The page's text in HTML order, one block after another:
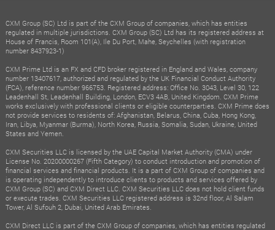
CXM Group (SC) Ltd is part of the CXM Group of companies, which has entities
regulated in multiple jurisdictions. CXM Group (SC) Ltd has its registered address at
House of Francis, Room 101(A), Ile Du Port, Mahe, Seychelles (with registration
number 8437923-1)
CXM Prime Ltd is an FX and CFD broker registered in England and Wales, company
number 13407617, authorized and regulated by the UK Financial Conduct Authority
(FCA), reference number 966753. Registered address: Office No. 3043, Level 30, 122
Leadenhall St, Leadenhall Building, London, ECV3 4AB, United Kingdom. CXM Prime
works exclusively with professional clients or eligible counterparties. CXM Prime does
not provide services to residents of: Afghanistan, Belarus, China, Cuba, Hong Kong,
Iran, Libya, Myanmar (Burma), North Korea, Russia, Somalia, Sudan, Ukraine, United
States and Yemen.
CXM Securities LLC is licensed by the UAE Capital Market Authority (CMA) under
License No. 20200000267 (Fifth Category) to conduct introduction and promotion of
financial services and financial products. It is a part of CXM Group of companies and
is operating independently to introduce clients to products and services offered by
CXM Group (SC) and CXM Direct LLC. CXM Securities LLC does not hold client funds
or execute trades. CXM Securities LLC registered address is 32nd floor, Al Salam
Tower, Al Sufouh 2, Dubai, United Arab Emirates.
CXM Direct LLC is part of the CXM Group of companies, which has entities regulated